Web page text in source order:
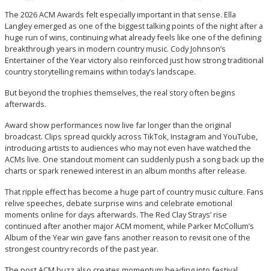
The 2026 ACM Awards felt especially important in that sense. Ella
Langley emerged as one of the biggest talking points of the night after a
huge run of wins, continuing what already feels like one of the defining
breakthrough years in modern country music. Cody Johnson’s
Entertainer of the Year victory also reinforced just how strong traditional
country storytelling remains within today’s landscape.
But beyond the trophies themselves, the real story often begins
afterwards.
Award show performances now live far longer than the original
broadcast. Clips spread quickly across TikTok, Instagram and YouTube,
introducing artists to audiences who may not even have watched the
ACMs live. One standout moment can suddenly push a song back up the
charts or spark renewed interest in an album months after release.
That ripple effect has become a huge part of country music culture. Fans
relive speeches, debate surprise wins and celebrate emotional
moments online for days afterwards. The Red Clay Strays’ rise
continued after another major ACM moment, while Parker McCollum’s
Album of the Year win gave fans another reason to revisit one of the
strongest country records of the past year.